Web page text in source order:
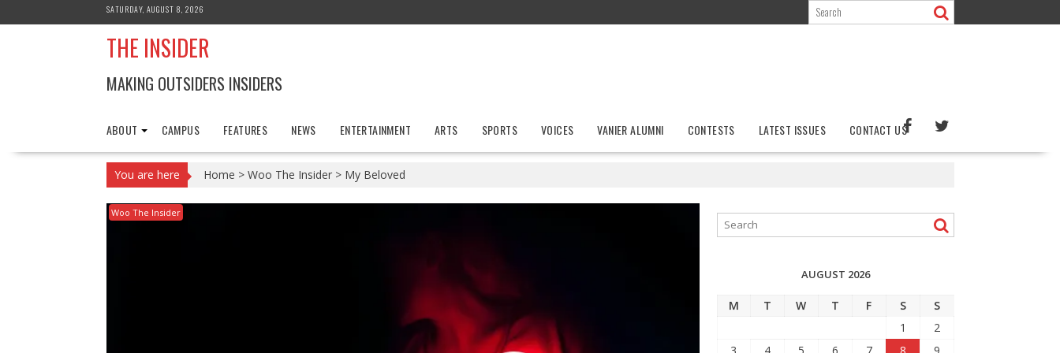
to
SATURDAY, AUGUST 8, 2026
THE INSIDER
MAKING OUTSIDERS INSIDERS
ABOUT CAMPUS FEATURES NEWS ENTERTAINMENT ARTS SPORTS VOICES VANIER ALUMNI CONTESTS LATEST ISSUES CONTACT US
You are here Home > Woo The Insider > My Beloved
Woo The Insider
AUGUST 2026
M T W T F S
S
1
2